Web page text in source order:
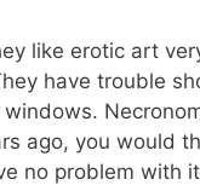
like erotic art
have trouble
ago, you would
no problem with